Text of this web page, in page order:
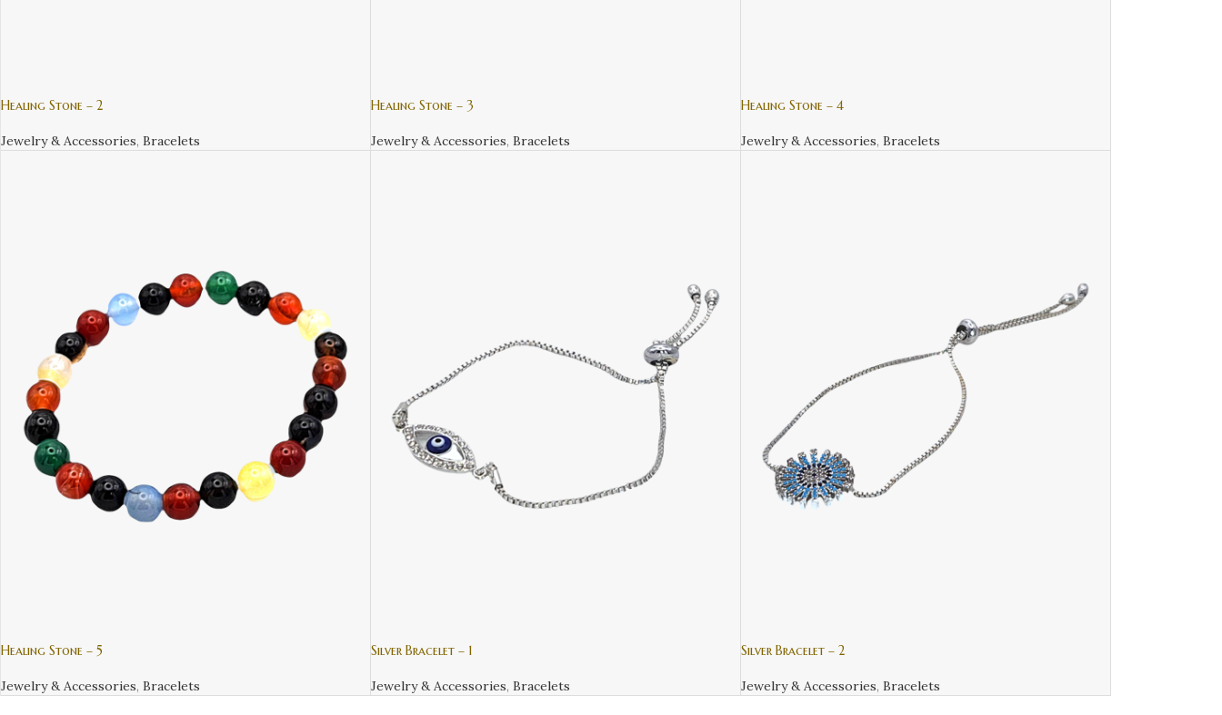
Healing Stone – 2
Jewelry & Accessories, Bracelets
Healing Stone – 3
Jewelry & Accessories, Bracelets
Healing Stone – 4
Jewelry & Accessories, Bracelets
Healing Stone – 5
Jewelry & Accessories, Bracelets
Silver Bracelet – 1
Jewelry & Accessories, Bracelets
Silver Bracelet – 2
Jewelry & Accessories, Bracelets